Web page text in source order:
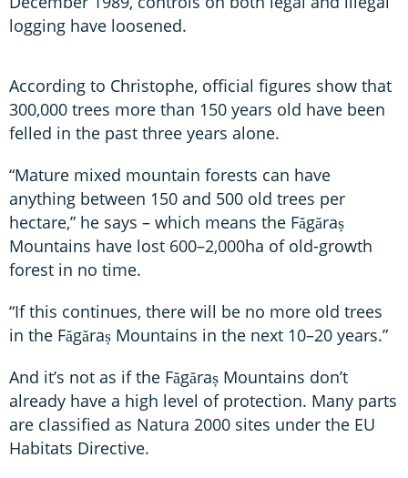
logging have loosened.
According to Christophe, official figures show that
300,000 trees more than 150 years old have been
felled in the past three years alone.
“Mature mixed mountain forests can have
anything between 150 and 500 old trees per
hectare,” he says – which means the Făgăraș
Mountains have lost 600–2,000ha of old-growth
forest in no time.
“If this continues, there will be no more old trees
in the Făgăraș Mountains in the next 10–20 years.”
And it’s not as if the Făgăraș Mountains don’t
already have a high level of protection. Many parts
are classified as Natura 2000 sites under the EU
Habitats Directive.